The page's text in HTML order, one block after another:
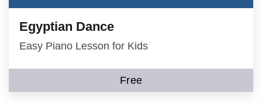
Egyptian Dance
Easy Piano Lesson for Kids
Free